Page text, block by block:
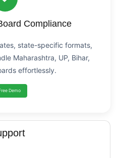
Compliance
state-specific formats,
Maharashtra, UP, Bihar,
effortlessly.
Demo